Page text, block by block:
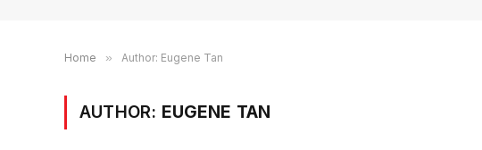
Home » Author: Eugene Tan
AUTHOR: EUGENE TAN